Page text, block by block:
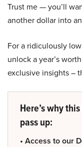
Trust me — you’ll
another dollar into
For a ridiculously
unlock a year’s
exclusive insights –
Here’s why
pass up:
• Access to our